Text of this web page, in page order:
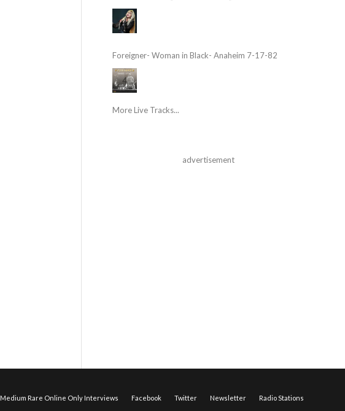
Foreigner- Woman in Black- Anaheim 7-17-82
More Live Tracks...
advertisement
Medium Rare Online Only Interviews Facebook Twitter Newsletter Radio Stations